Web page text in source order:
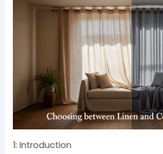
1: Introduction